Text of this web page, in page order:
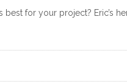
for your project? Eric’s